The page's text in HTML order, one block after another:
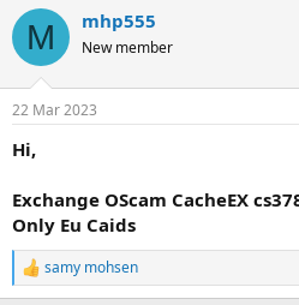
n
u
u
B
a
l
t
a
n
ş
a
ı
r
i
h
i
M mhp555
New member
22 Mar 2023
Hi,
Exchange OScam CacheEX
Only Eu Caids
T
e
samy mohsen